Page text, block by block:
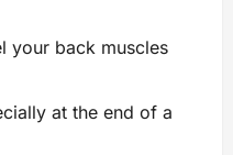
your back muscles
at the end of a